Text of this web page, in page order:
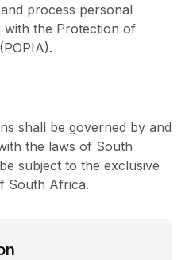
process personal
the Protection of
shall be governed by and
the laws of South
subject to the exclusive
South Africa.